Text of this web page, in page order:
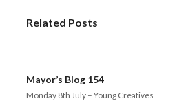
Related Posts
Mayor’s Blog 154
Monday 8th July – Young Creatives